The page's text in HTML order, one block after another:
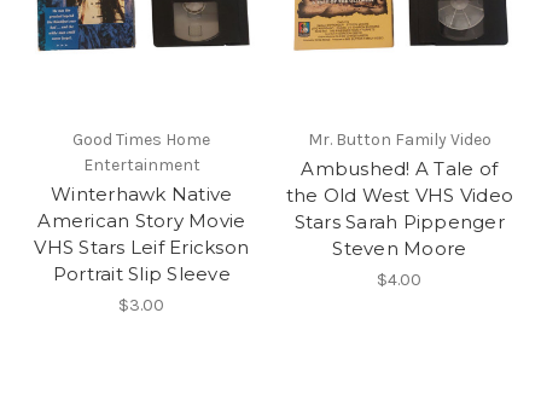
Good Times Home
Entertainment
Winterhawk Native
American Story Movie
VHS Stars Leif Erickson
Portrait Slip Sleeve
$3.00
Mr. Button Family Video
Ambushed! A Tale of
the Old West VHS Video
Stars Sarah Pippenger
Steven Moore
$4.00